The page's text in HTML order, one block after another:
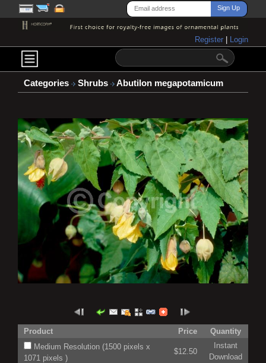
Register Login
Categories Shrubs Abutilon megapotamicum
Product Price
Quantity
Medium Resolution (1500 pixels x
1071 pixels )
$12.50
Instant
Download